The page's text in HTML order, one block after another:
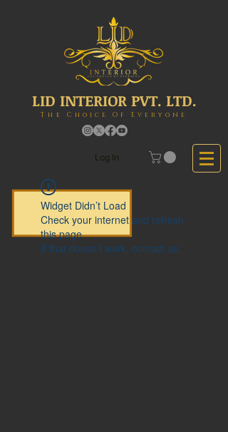
LID INTERIOR PVT. LTD.
The Choice Of Everyone
Log In
Widget Didn’t Load
Check your internet and refresh
this page.
If that doesn’t work, contact us.